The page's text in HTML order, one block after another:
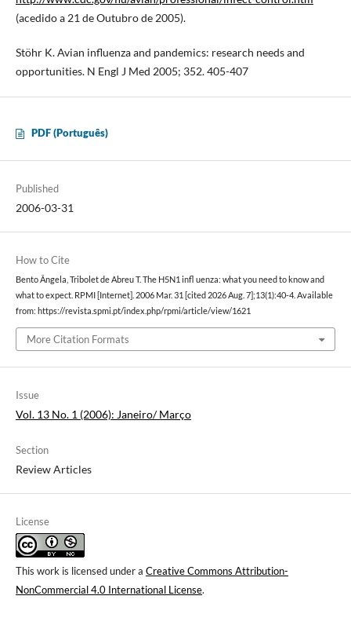
(acedido a 21 de Outubro de 2005).
Stöhr K. Avian influenza and pandemics: research needs and
opportunities. N Engl J Med 2005; 352. 405-407
PDF (Português)
Published
2006-03-31
How to Cite
Bento Ângela, Tribolet de Abreu T. The H5N1 infl uenza: what you need to know and
what to expect. RPMI [Internet]. 2006 Mar. 31 [cited 2026 Aug. 7];13(1):40-4. Available
from: https://revista.spmi.pt/index.php/rpmi/article/view/1621
More Citation Formats
Issue
Vol. 13 No. 1 (2006): Janeiro/ Março
Section
Review Articles
License
This work is licensed under a Creative Commons Attribution-
NonCommercial 4.0 International License.